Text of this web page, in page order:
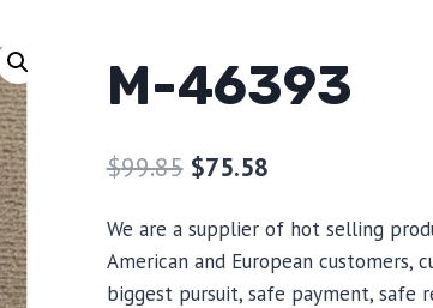
M-46393
$99.85 $75.58
We are a supplier of hot selling
American and European customers,
biggest pursuit, safe payment,